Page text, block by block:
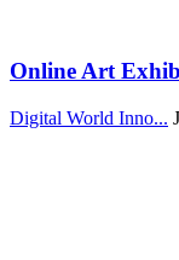
Online Art
Digital World Inno...